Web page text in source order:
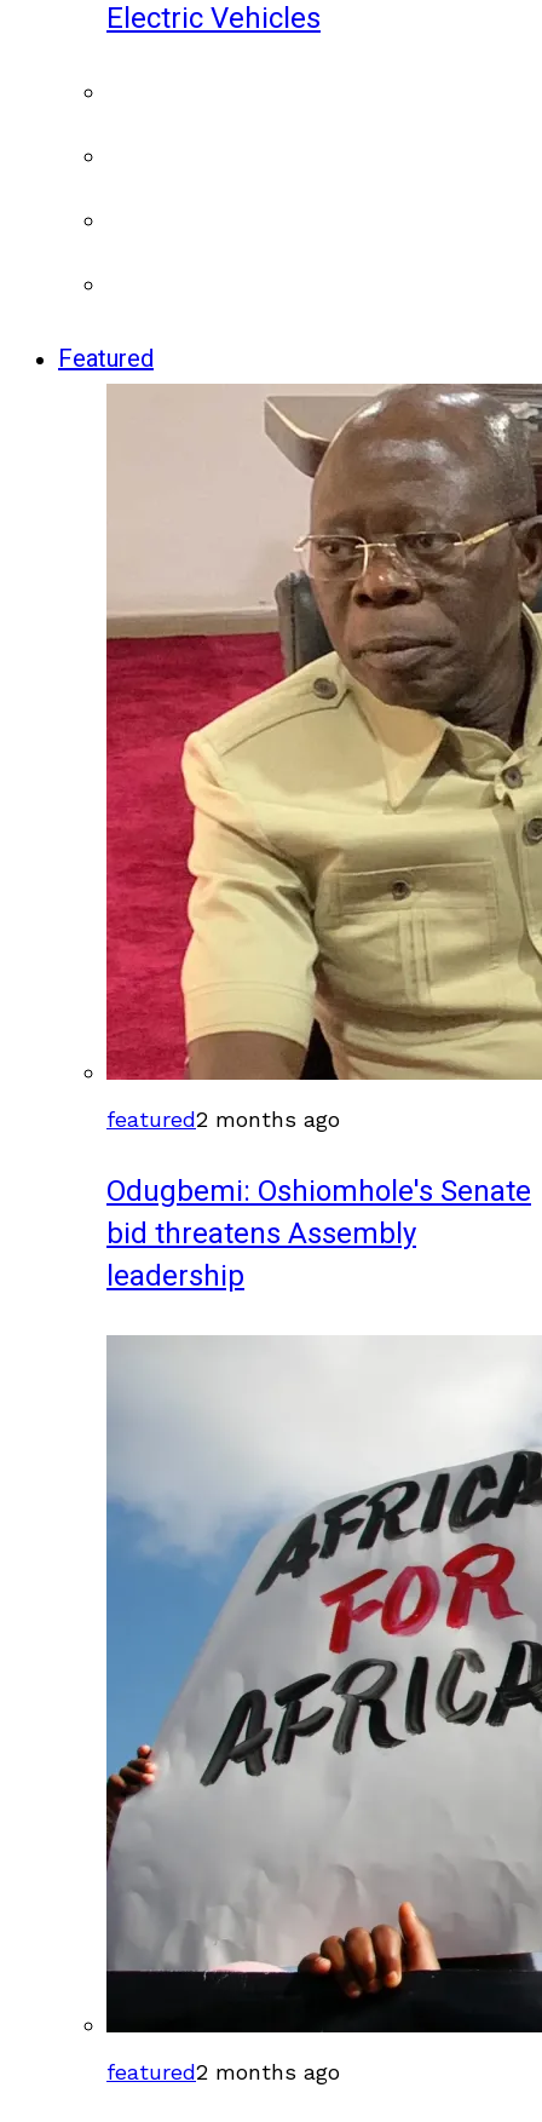
Electric Vehicles
Featured
featured2 months ago
Odugbemi: Oshiomhole's Senate
bid threatens Assembly
leadership
featured2 months ago